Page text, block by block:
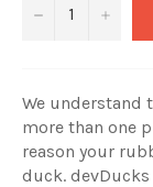
− +
We understand
more than one
reason your
duck.